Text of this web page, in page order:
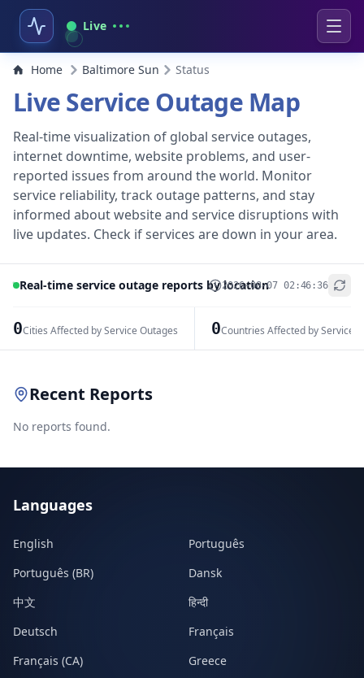
Live
Home Baltimore Sun Status
Live Service Outage Map
Real-time visualization of global service outages,
internet downtime, website problems, and user-
reported issues from around the world. Monitor
service reliability, track outage patterns, and stay
informed about website and service disruptions with
live updates. Check if services are down in your area.
Real-time service outage reports by location2026-08-07 02:46:36
0Cities Affected by Service Outages 0Countries Affected by Service
+
Recent Reports
No reports found.
Languages
English
Português
Português (BR)
Dansk
中文
हिन्दी
Deutsch
Français
Français (CA)
Greece